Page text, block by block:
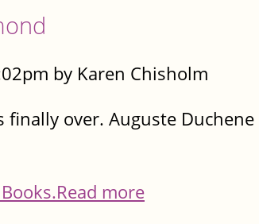
by Karen Chisholm
finally over. Auguste
Read more